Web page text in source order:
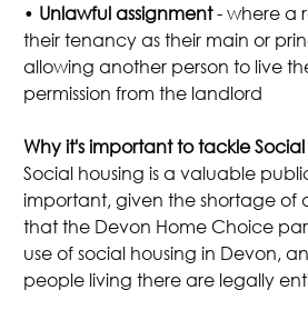
• Unlawful assignment- where a
their tenancy as their main or
allowing another person to live
permission from the landlord
Why it's important to tackle
Social housing is a valuable
important, given the shortage of
that the Devon Home Choice
use of social housing in Devon,
people living there are legally